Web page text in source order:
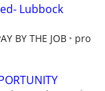
Lubbock
BY THE JOB
pro